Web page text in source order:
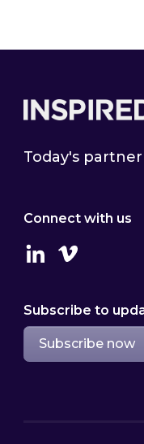
Today's
Connect with us
LinkedinVimeo
Subscribe to
Subscribe now